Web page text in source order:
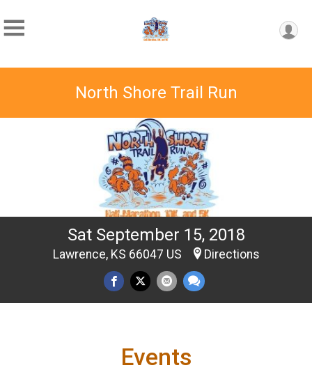
North Shore Trail Run
Sat September 15, 2018
Lawrence, KS 66047 US Directions
Events